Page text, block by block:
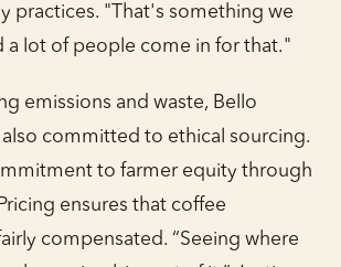
practices. "That's something we
a lot of people come in for that."
emissions and waste, Bello
also committed to ethical sourcing.
to farmer equity through
ensures that coffee
compensated. “Seeing where